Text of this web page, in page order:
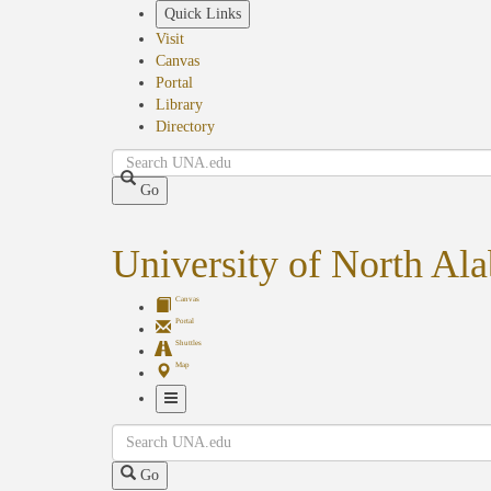
Quick Links
Visit
Canvas
Portal
Library
Directory
Search
Go
University of North
Canvas
Portal
Shuttles
Map
Navigation
Search
Go